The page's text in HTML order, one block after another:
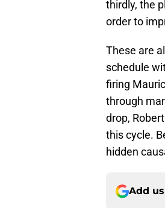
thirdly, the
order to
These are
schedule
firing
through
drop,
this cycle.
hidden
Add